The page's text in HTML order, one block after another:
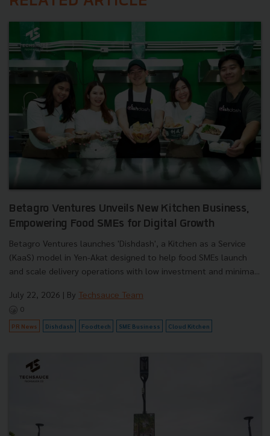
Betagro Ventures Unveils New Kitchen Business,
Empowering Food SMEs for Digital Growth
Betagro Ventures launches 'Dishdash', a Kitchen as a Service
(KaaS) model in Yen-Akat designed to help food SMEs launch
and scale delivery operations with low investment and minima...
July 22, 2026 | By Techsauce Team
0
PR News Dishdash Foodtech SME Business Cloud Kitchen